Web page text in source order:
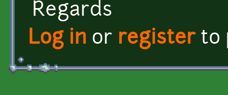
Regards
Log in or registerto